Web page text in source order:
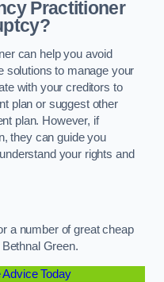
Practitioner
can help you avoid
solutions to manage your
with your creditors to
plan or suggest other
plan. However, if
they can guide you
your rights and
a number of great cheap
Green.
Advice Today